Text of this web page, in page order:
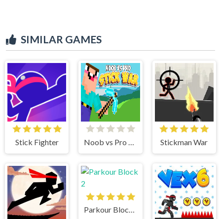
SIMILAR GAMES
Stick Fighter Noob vs Pro Stick War Stickman War
Parkour Block 2